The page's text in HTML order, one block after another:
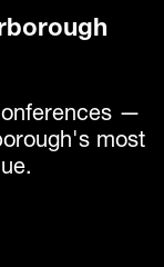
—
most